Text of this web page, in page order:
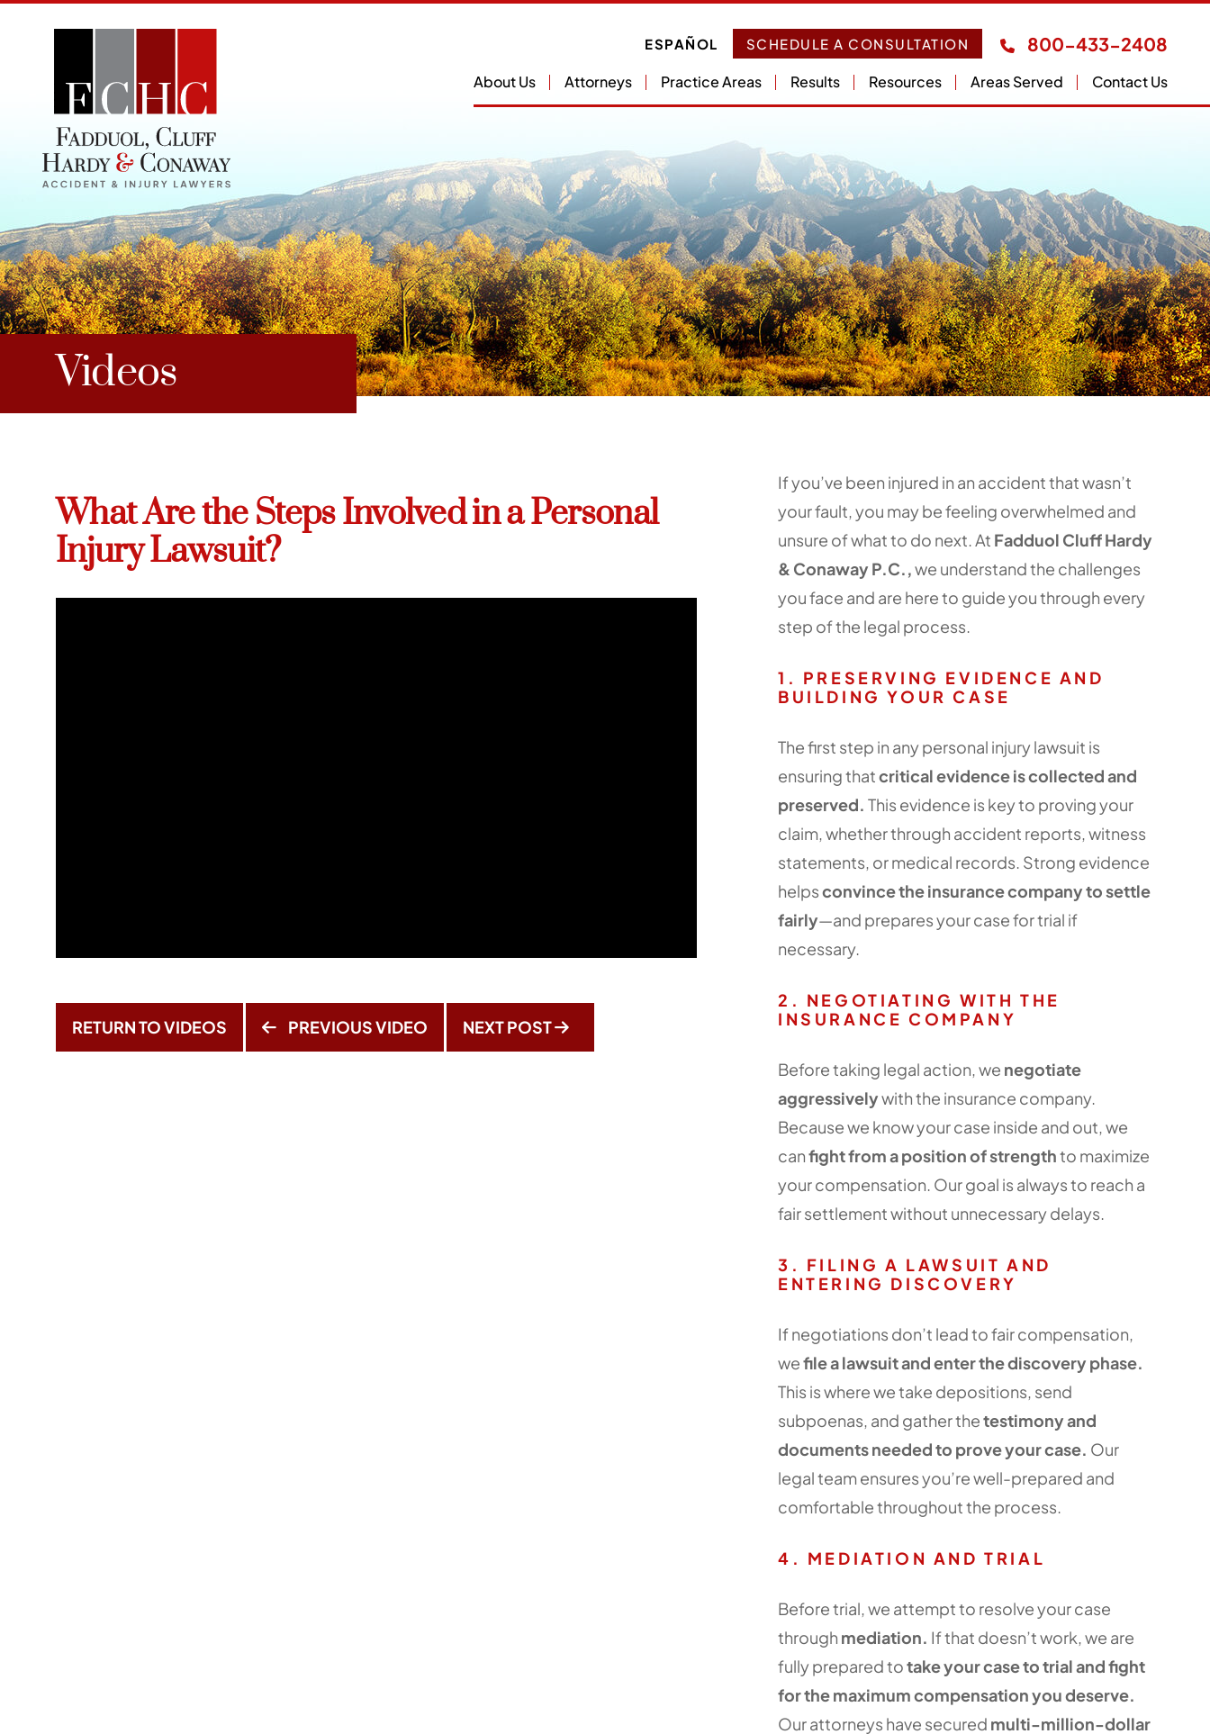
ESPAÑOL SCHEDULE A CONSULTATION 800-433-2408
About Us Attorneys Practice Areas Results Resources Areas Served Contact Us
Videos
What Are the Steps Involved in a Personal
Injury Lawsuit?
RETURN TO VIDEOS PREVIOUS VIDEO NEXT POST
If you’ve been injured in an accident that wasn’t
your fault, you may be feeling overwhelmed and
unsure of what to do next. At Fadduol Cluff Hardy
& Conaway P.C.,we understand the challenges
you face and are here to guide you through every
step of the legal process.
1. PRESERVING EVIDENCE AND
BUILDING YOUR CASE
The first step in any personal injury lawsuit is
ensuring thatcritical evidence is collected and
preserved. This evidence is key to proving your
claim, whether through accident reports, witness
statements, or medical records. Strong evidence
helpsconvince the insurance company to settle
fairly—and prepares your case for trial if
necessary.
2. NEGOTIATING WITH THE
INSURANCE COMPANY
Before taking legal action, we negotiate
aggressivelywith the insurance company.
Because we know your case inside and out, we
canfight from a position of strengthto maximize
your compensation. Our goal is always to reach a
fair settlement without unnecessary delays.
3. FILING A LAWSUIT AND
ENTERING DISCOVERY
If negotiations don’t lead to fair compensation,
wefile a lawsuit and enter the discovery phase.
This is where we take depositions, send
subpoenas, and gather thetestimony and
documents needed to prove your case. Our
legal team ensures you’re well-prepared and
comfortable throughout the process.
4. MEDIATION AND TRIAL
Before trial, we attempt to resolve your case
through mediation. If that doesn’t work, we are
fully prepared totake your case to trial and fight
for the maximum compensation you deserve.
Our attorneys have secured multi-million-dollar